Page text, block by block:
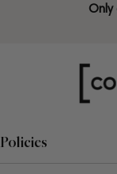
Policies